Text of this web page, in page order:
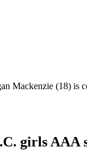
Mackenzie (18) is
girls